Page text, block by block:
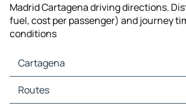
Madrid Cartagena driving directions.
fuel, cost per passenger) and journey
conditions
Cartagena
Cartagena Maps
Cartagena Traffic
Routes